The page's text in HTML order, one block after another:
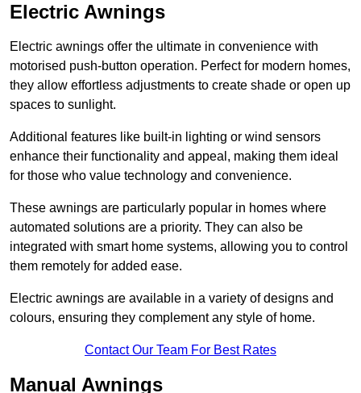
Electric Awnings
Electric awnings offer the ultimate in convenience with
motorised push-button operation. Perfect for modern homes,
they allow effortless adjustments to create shade or open up
spaces to sunlight.
Additional features like built-in lighting or wind sensors
enhance their functionality and appeal, making them ideal
for those who value technology and convenience.
These awnings are particularly popular in homes where
automated solutions are a priority. They can also be
integrated with smart home systems, allowing you to control
them remotely for added ease.
Electric awnings are available in a variety of designs and
colours, ensuring they complement any style of home.
Contact Our Team For Best Rates
Manual Awnings